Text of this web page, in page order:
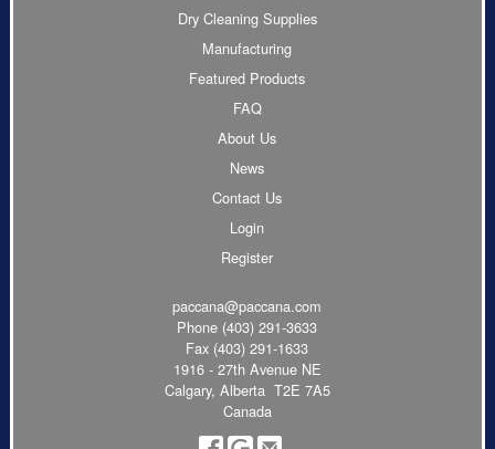
Dry Cleaning Supplies
Manufacturing
Featured Products
FAQ
About Us
News
Contact Us
Login
Register
paccana@paccana.com
Phone (403) 291-3633
Fax (403) 291-1633
1916 - 27th Avenue NE
Calgary, Alberta T2E 7A5
Canada